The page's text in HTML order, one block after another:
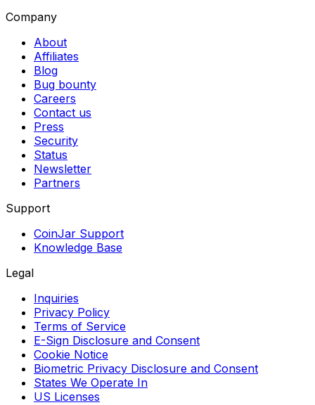
Company
About
Affiliates
Blog
Bug bounty
Careers
Contact us
Press
Security
Status
Newsletter
Partners
Support
CoinJar Support
Knowledge Base
Legal
Inquiries
Privacy Policy
Terms of Service
E-Sign Disclosure and Consent
Cookie Notice
Biometric Privacy Disclosure and Consent
States We Operate In
US Licenses